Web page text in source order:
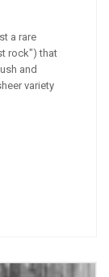
a rare
rock") that
and
variety